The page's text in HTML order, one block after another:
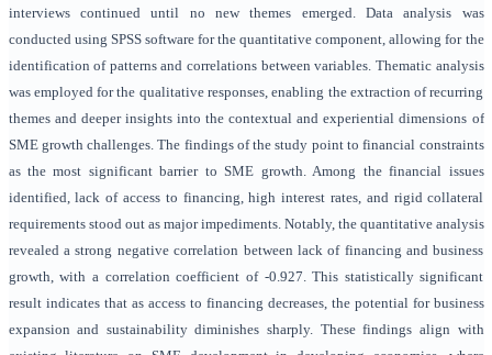
interviews continued until no new themes emerged. Data analysis was
conducted using SPSS software for the quantitative component, allowing for the
identification of patterns and correlations between variables. Thematic analysis
was employed for the qualitative responses, enabling the extraction of recurring
themes and deeper insights into the contextual and experiential dimensions of
SME growth challenges. The findings of the study point to financial constraints
as the most significant barrier to SME growth. Among the financial issues
identified, lack of access to financing, high interest rates, and rigid collateral
requirements stood out as major impediments. Notably, the quantitative analysis
revealed a strong negative correlation between lack of financing and business
growth, with a correlation coefficient of -0.927. This statistically significant
result indicates that as access to financing decreases, the potential for business
expansion and sustainability diminishes sharply. These findings align with